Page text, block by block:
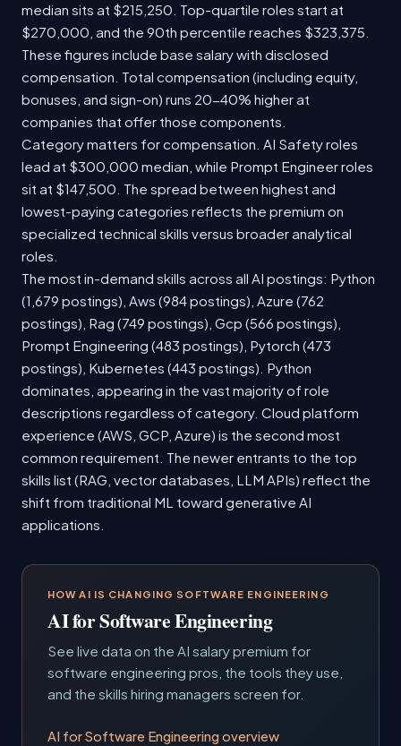
median sits at $215,250. Top-quartile roles start at
$270,000, and the 90th percentile reaches $323,375.
These figures include base salary with disclosed
compensation. Total compensation (including equity,
bonuses, and sign-on) runs 20-40% higher at
companies that offer those components.
Category matters for compensation. AI Safety roles
lead at $300,000 median, while Prompt Engineer roles
sit at $147,500. The spread between highest and
lowest-paying categories reflects the premium on
specialized technical skills versus broader analytical
roles.
The most in-demand skills across all AI postings: Python
(1,679 postings), Aws (984 postings), Azure (762
postings), Rag (749 postings), Gcp (566 postings),
Prompt Engineering (483 postings), Pytorch (473
postings), Kubernetes (443 postings). Python
dominates, appearing in the vast majority of role
descriptions regardless of category. Cloud platform
experience (AWS, GCP, Azure) is the second most
common requirement. The newer entrants to the top
skills list (RAG, vector databases, LLM APIs) reflect the
shift from traditional ML toward generative AI
applications.
HOW AI IS CHANGING SOFTWARE ENGINEERING
AI for Software Engineering
See live data on the AI salary premium for
software engineering pros, the tools they use,
and the skills hiring managers screen for.
AI for Software Engineering overview